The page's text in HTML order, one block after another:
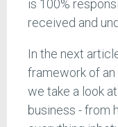
is 100%
received and
In the next
framework of
we take a look
business - from